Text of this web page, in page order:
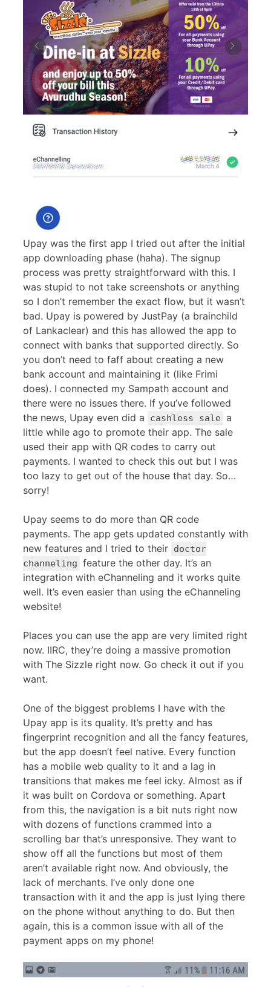
Upay was the first app I tried out after the initial
app downloading phase (haha). The signup
process was pretty straightforward with this. I
was stupid to not take screenshots or anything
so I don’t remember the exact flow, but it wasn’t
bad. Upay is powered by JustPay (a brainchild
of Lankaclear) and this has allowed the app to
connect with banks that supported directly. So
you don’t need to faff about creating a new
bank account and maintaining it (like Frimi
does). I connected my Sampath account and
there were no issues there. If you’ve followed
the news, Upay even did a
cashless sale a
little while ago to promote their app. The sale
used their app with QR codes to carry out
payments. I wanted to check this out but I was
too lazy to get out of the house that day. So…
sorry!
Upay seems to do more than QR code
payments. The app gets updated constantly with
new features and I tried to their doctor
channeling feature the other day. It’s an
integration with eChanneling and it works quite
well. It’s even easier than using the eChanneling
website!
Places you can use the app are very limited right
now. IIRC, they’re doing a massive promotion
with The Sizzle right now. Go check it out if you
want.
One of the biggest problems I have with the
Upay app is its quality. It’s pretty and has
fingerprint recognition and all the fancy features,
but the app doesn’t feel native. Every function
has a mobile web quality to it and a lag in
transitions that makes me feel icky. Almost as if
it was built on Cordova or something. Apart
from this, the navigation is a bit nuts right now
with dozens of functions crammed into a
scrolling bar that’s unresponsive. They want to
show off all the functions but most of them
aren’t available right now. And obviously, the
lack of merchants. I’ve only done one
transaction with it and the app is just lying there
on the phone without anything to do. But then
again, this is a common issue with all of the
payment apps on my phone!